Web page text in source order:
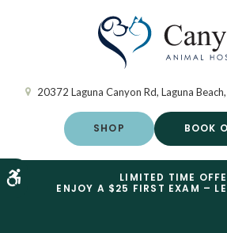
Accessible Version
20372 Laguna Canyon Rd Laguna Beach
SHOP BOOK
LIMITED TIME
ENJOY A $25 FIRST EXAM –